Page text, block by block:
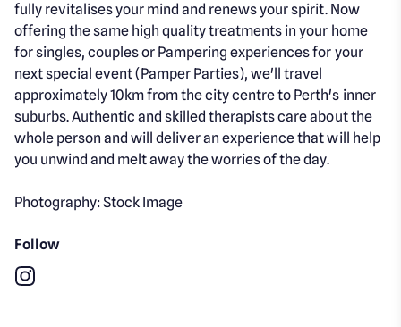
fully revitalises your mind and renews your spirit. Now
offering the same high quality treatments in your home
for singles, couples or Pampering experiences for your
next special event (Pamper Parties), we'll travel
approximately 10km from the city centre to Perth's inner
suburbs. Authentic and skilled therapists care about the
whole person and will deliver an experience that will help
you unwind and melt away the worries of the day.
Photography: Stock Image
Follow